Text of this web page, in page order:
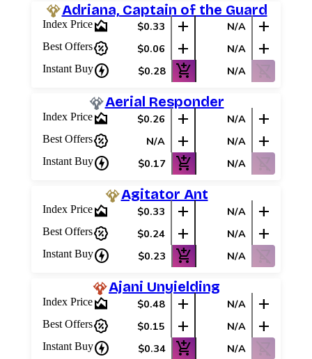
Adriana, Captain of the Guard
Index Pricearea_chart $0.33 add N/A add
Best Offerspercent_discount $0.06 add N/A add
Instant Buycharger $0.28 add_shopping_cart N/A shopping_cart_off
Aerial Responder
Index Pricearea_chart $0.26 add N/A add
Best Offerspercent_discount N/A add N/A add
Instant Buycharger $0.17 add_shopping_cart N/A shopping_cart_off
Agitator Ant
Index Pricearea_chart $0.33 add N/A add
Best Offerspercent_discount $0.24 add N/A add
Instant Buycharger $0.23 add_shopping_cart N/A shopping_cart_off
Ajani Unyielding
Index Pricearea_chart $0.48 add N/A add
Best Offerspercent_discount $0.15 add N/A add
Instant Buycharger $0.34 add_shopping_cart N/A shopping_cart_off